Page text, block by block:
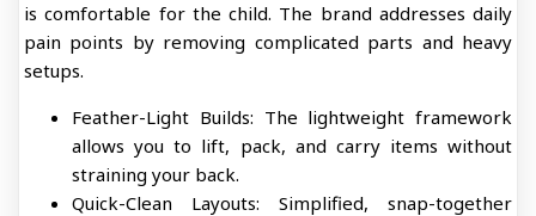
is comfortable for the child. The brand addresses daily
pain points by removing complicated parts and heavy
setups.
Feather-Light Builds: The lightweight framework
allows you to lift, pack, and carry items without
straining your back.
Quick-Clean Layouts: Simplified, snap-together